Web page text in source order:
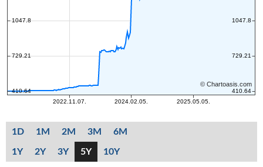
1D 1M 2M 3M 6M
1Y 2Y 3Y 5Y 10Y